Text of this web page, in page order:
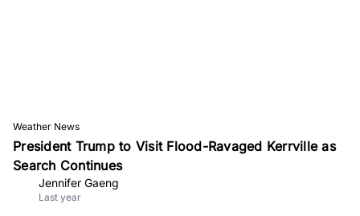
Weather News
President Trump to Visit Flood-Ravaged Kerrville as
Search Continues
Jennifer Gaeng
Last year